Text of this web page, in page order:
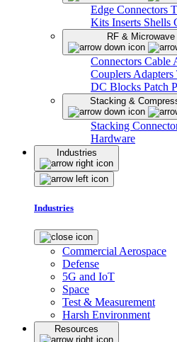
Edge Connectors
Kits Inserts Shells
RF & Microwave
Connectors Cable
Couplers Adapters
DC Blocks Patch
Stacking &
Stacking
Hardware
Industries
Industries
Commercial Aerospace
Defense
5G and IoT
Space
Test & Measurement
Harsh Environment
Resources